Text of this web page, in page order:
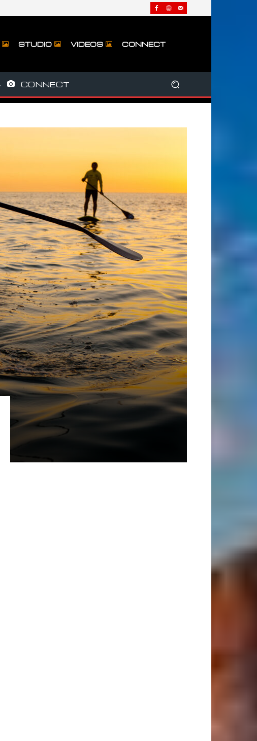
STUDIO VIDEOS CONNECT
CONNECT